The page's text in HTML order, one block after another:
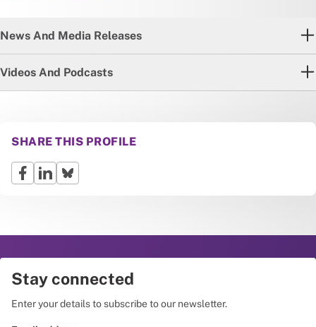
News And Media Releases
Videos And Podcasts
SHARE THIS PROFILE
Stay connected
Enter your details to subscribe to our newsletter.